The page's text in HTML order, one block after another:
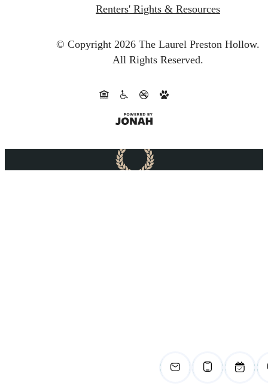
Renters' Rights & Resources
© Copyright 2026 The Laurel Preston Hollow.
All Rights Reserved.